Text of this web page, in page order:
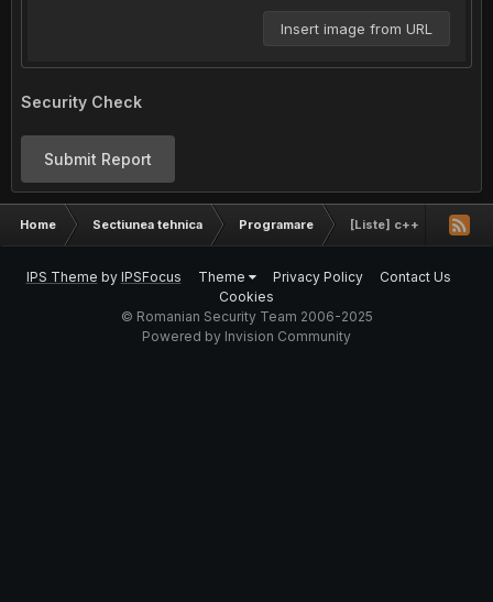
Insert image from URL
Security Check
Submit Report
Home Sectiunea tehnica Programare [Liste] c++
IPS Theme by IPSFocus Theme Privacy Policy
Contact Us
Cookies
© Romanian Security Team 2006-2025
Powered by Invision Community